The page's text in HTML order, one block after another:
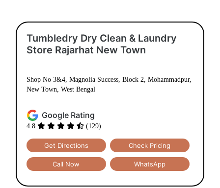
Tumbledry Dry Clean & Laundry
Store Rajarhat New Town
Shop No 3&4, Magnolia Success, Block 2, Mohammadpur,
New Town, West Bengal
Google Rating
4.8 (129)
Get Directions Check Pricing
Call Now WhatsApp